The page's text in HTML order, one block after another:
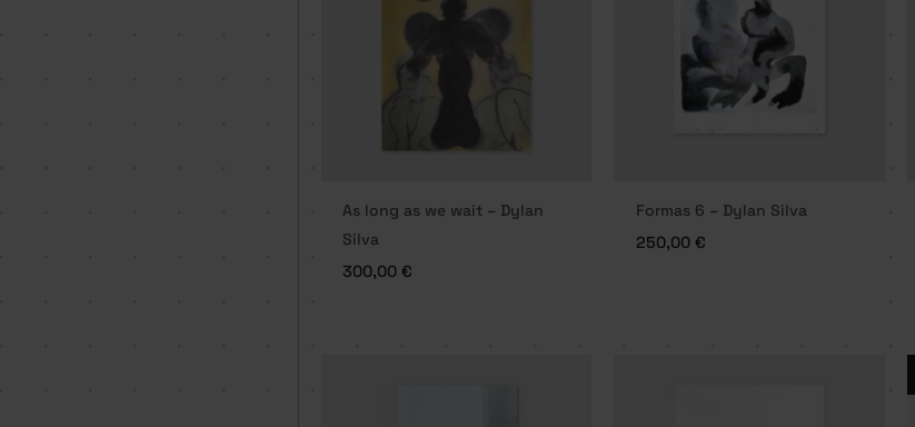
As long as we wait – Dylan
Silva
300,00 €
Formas 6 – Dylan Silva
250,00 €